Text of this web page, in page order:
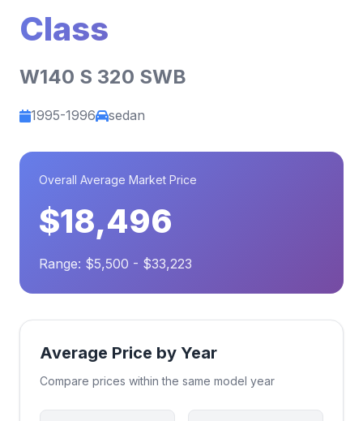
Class
W140 S 320 SWB
1995-1996 sedan
Overall Average Market Price
$18,496
Range: $5,500 - $33,223
Average Price by Year
Compare prices within the same model year